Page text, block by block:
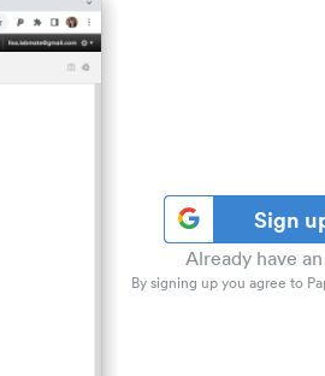
Sign
Already have
By signing up you agree to